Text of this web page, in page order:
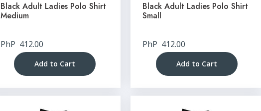
Black Adult Ladies Polo Shirt
Medium
PhP 412.00
Add to Cart
Black Adult Ladies Polo Shirt
Small
PhP 412.00
Add to Cart